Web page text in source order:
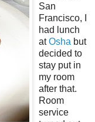
San
Francisco, I
had lunch
atOsha but
decided to
stay put in
my room
after that.
Room
service